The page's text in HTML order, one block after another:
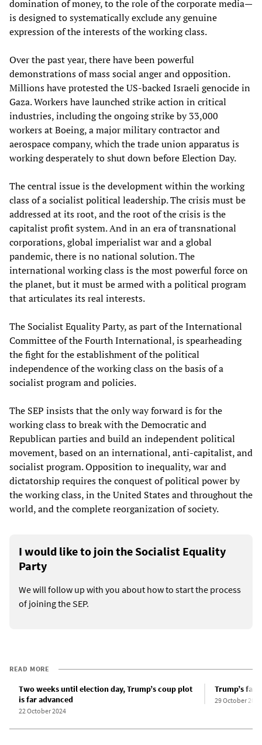
domination of money, to the role of the corporate media—
is designed to systematically exclude any genuine
expression of the interests of the working class.
Over the past year, there have been powerful
demonstrations of mass social anger and opposition.
Millions have protested the US-backed Israeli genocide in
Gaza. Workers have launched strike action in critical
industries, including the ongoing strike by 33,000
workers at Boeing, a major military contractor and
aerospace company, which the trade union apparatus is
working desperately to shut down before Election Day.
The central issue is the development within the working
class of a socialist political leadership. The crisis must be
addressed at its root, and the root of the crisis is the
capitalist profit system. And in an era of transnational
corporations, global imperialist war and a global
pandemic, there is no national solution. The
international working class is the most powerful force on
the planet, but it must be armed with a political program
that articulates its real interests.
The Socialist Equality Party, as part of the International
Committee of the Fourth International, is spearheading
the fight for the establishment of the political
independence of the working class on the basis of a
socialist program and policies.
The SEP insists that the only way forward is for the
working class to break with the Democratic and
Republican parties and build an independent political
movement, based on an international, anti-capitalist, and
socialist program. Opposition to inequality, war and
dictatorship requires the conquest of political power by
the working class, in the United States and throughout the
world, and the complete reorganization of society.
I would like to join the Socialist Equality
Party
We will follow up with you about how to start the process
of joining the SEP.
READ MORE
Two weeks until election day, Trump’s coup plot
is far advanced
22 October 2024
Trump’s
29 October 2024